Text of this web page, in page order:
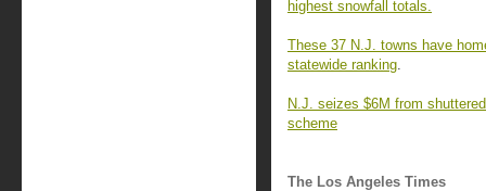
highest snowfall totals.
These 37 N.J. towns have
statewide ranking.
N.J. seizes $6M from
scheme
The Los Angeles Times